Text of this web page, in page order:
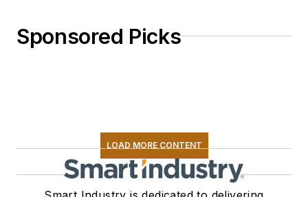
Sponsored Picks
LOAD MORE CONTENT